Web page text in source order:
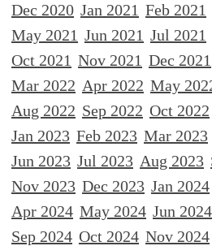
Dec 2020 Jan 2021 Feb 2021
May 2021 Jun 2021 Jul 2021
Oct 2021 Nov 2021 Dec 2021
Mar 2022 Apr 2022 May
Aug 2022 Sep 2022 Oct 2022
Jan 2023 Feb 2023 Mar 2023
Jun 2023 Jul 2023 Aug 2023
Nov 2023 Dec 2023 Jan 2024
Apr 2024 May 2024 Jun 2024
Sep 2024 Oct 2024 Nov 2024